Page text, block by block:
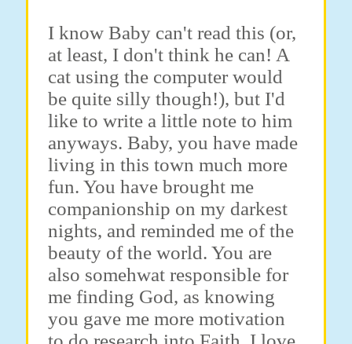
I know Baby can't read this (or,
at least, I don't think he can! A
cat using the computer would
be quite silly though!), but I'd
like to write a little note to him
anyways. Baby, you have made
living in this town much more
fun. You have brought me
companionship on my darkest
nights, and reminded me of the
beauty of the world. You are
also somehwat responsible for
me finding God, as knowing
you gave me more motivation